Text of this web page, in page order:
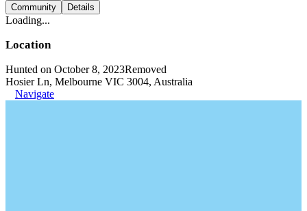
Community Details
Loading...
Location
Hunted on October 8, 2023Removed
Hosier Ln, Melbourne VIC 3004, Australia
Navigate